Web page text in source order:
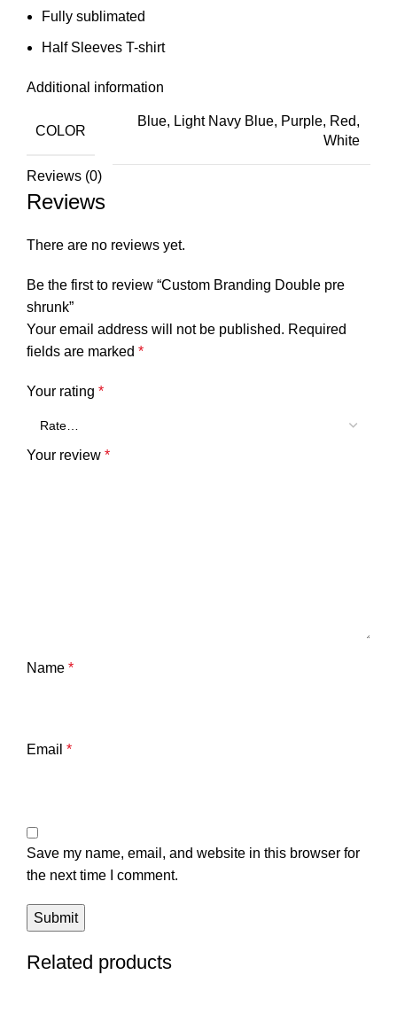
Fully sublimated
Half Sleeves T-shirt
Additional information
COLOR
Blue, Light Navy Blue, Purple, Red,
White
Reviews (0)
Reviews
There are no reviews yet.
Be the first to review “Custom Branding Double pre
shrunk”
Your email address will not be published. Required
fields are marked *
Your rating *
Your review *
Name *
Email *
Save my name, email, and website in this browser for
the next time I comment.
Related products